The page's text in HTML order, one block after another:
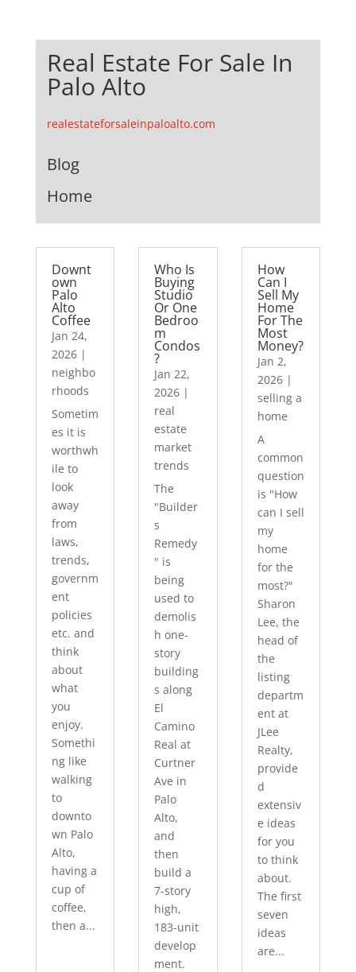
Real Estate For Sale In
Palo Alto
realestateforsaleinpaloalto.com
Blog
Home
Downt
own
Palo
Alto
Coffee
Jan 24,
2026|
neighbo
rhoods
Sometim
es it is
worthwh
ile to
look
away
from
laws,
trends,
governm
ent
policies
etc. and
think
about
what
you
enjoy.
Somethi
ng like
walking
to
downto
wn Palo
Alto,
having a
cup of
coffee,
then a...
Who Is
Buying
Studio
Or One
Bedroo
m
Condos
?
Jan 22,
2026 |
real
estate
market
trends
The
"Builder
s
Remedy
" is
being
used to
demolis
h one-
story
building
s along
El
Camino
Real at
Curtner
Ave in
Palo
Alto,
and
then
build a
7-story
high,
183-unit
develop
ment.
How
Can I
Sell My
Home
For The
Most
Money?
Jan 2,
2026|
selling a
home
A
common
question
is "How
can I sell
my
home
for the
most?"
Sharon
Lee, the
head of
the
listing
departm
ent at
JLee
Realty,
provide
d
extensiv
e ideas
for you
to think
about.
The first
seven
ideas
are...